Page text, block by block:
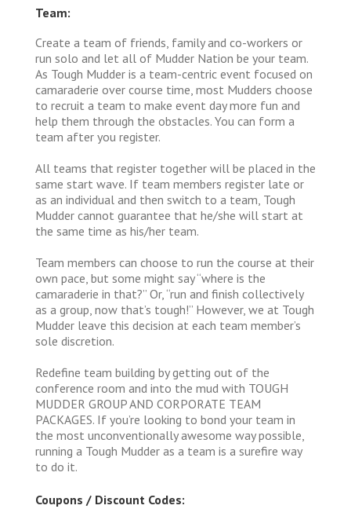
Team:
Create a team of friends, family and co-workers or
run solo and let all of Mudder Nation be your team.
As Tough Mudder is a team-centric event focused on
camaraderie over course time, most Mudders choose
to recruit a team to make event day more fun and
help them through the obstacles. You can form a
team after you register.
All teams that register together will be placed in the
same start wave. If team members register late or
as an individual and then switch to a team, Tough
Mudder cannot guarantee that he/she will start at
the same time as his/her team.
Team members can choose to run the course at their
own pace, but some might say “where is the
camaraderie in that?” Or, “run and finish collectively
as a group, now that’s tough!” However, we at Tough
Mudder leave this decision at each team member’s
sole discretion.
Redefine team building by getting out of the
conference room and into the mud with TOUGH
MUDDER GROUP AND CORPORATE TEAM
PACKAGES. If you’re looking to bond your team in
the most unconventionally awesome way possible,
running a Tough Mudder as a team is a surefire way
to do it.
Coupons / Discount Codes: